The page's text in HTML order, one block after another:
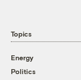
Topics
Energy
Politics